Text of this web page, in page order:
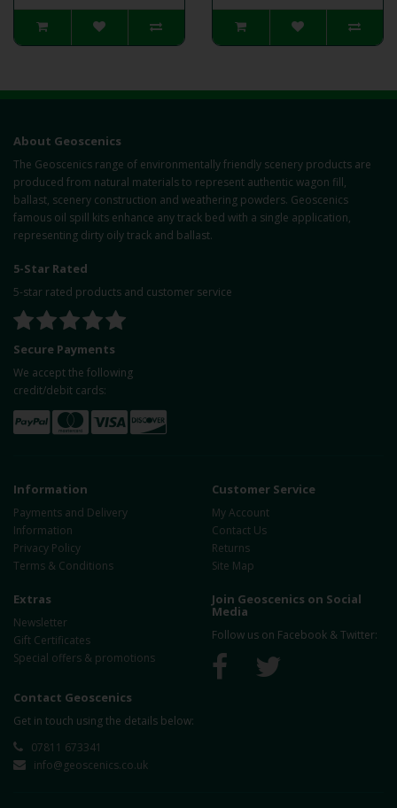
About Geoscenics
The Geoscenics range of environmentally friendly scenery products are
produced from natural materials to represent authentic wagon fill,
ballast, scenery construction and weathering powders. Geoscenics
famous oil spill kits enhance any track bed with a single application,
representing dirty oily track and ballast.
5-Star Rated
5-star rated products and customer service
Secure Payments
We accept the following
credit/debit cards:
Information
Payments and Delivery
Information
Privacy Policy
Terms & Conditions
Customer Service
My Account
Contact Us
Returns
Site Map
Extras
Newsletter
Gift Certificates
Special offers & promotions
Join Geoscenics on Social
Media
Follow us on Facebook & Twitter:
Contact Geoscenics
Get in touch using the details below:
07811 673341
info@geoscenics.co.uk